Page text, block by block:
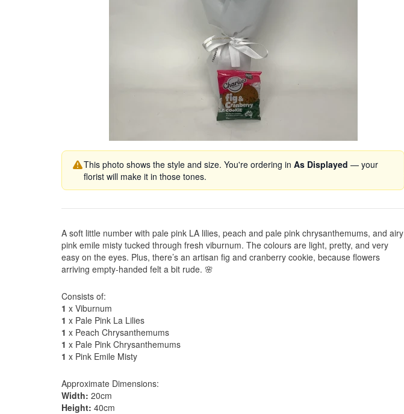
This photo shows the style and size. You're ordering in As Displayed — your
florist will make it in those tones.
A soft little number with pale pink LA lilies, peach and pale pink chrysanthemums, and airy
pink emile misty tucked through fresh viburnum. The colours are light, pretty, and very
easy on the eyes. Plus, there’s an artisan fig and cranberry cookie, because flowers
arriving empty-handed felt a bit rude. 🌸
Consists of:
1 x Viburnum
1 x Pale Pink La Lilies
1 x Peach Chrysanthemums
1 x Pale Pink Chrysanthemums
1 x Pink Emile Misty
Approximate Dimensions:
Width: 20cm
Height: 40cm